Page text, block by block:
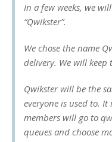
In a few weeks, we
“Qwikster”.
We chose the name
delivery. We will keep
Qwikster will be the
everyone is used to.
members will go to
queues and choose